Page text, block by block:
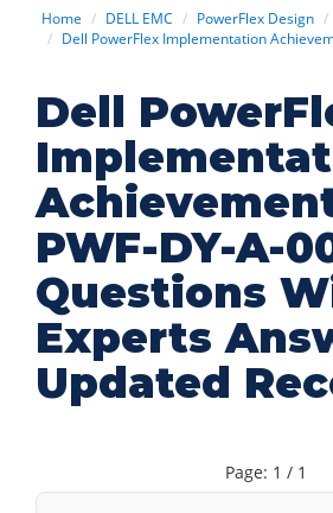
Home DELL EMC PowerFlex Design
Dell PowerFlex Implementation
Dell
PWF-DY-A-
Questions
Experts
Updated
Page: 1 / 1